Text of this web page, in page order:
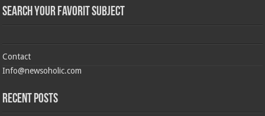
Search Your Favorit Subject
Contact
Info@newsoholic.com
Recent Posts